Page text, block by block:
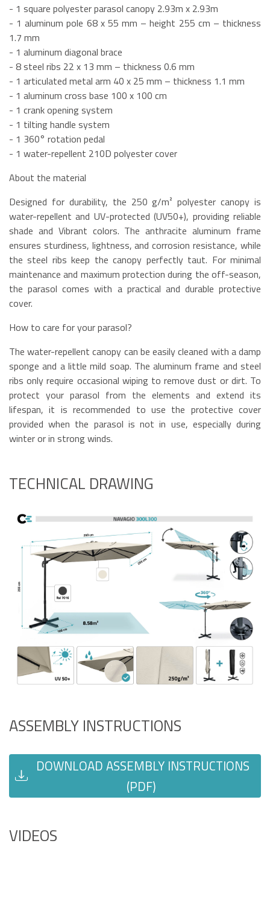
- 1 square polyester parasol canopy 2.93m x 2.93m
- 1 aluminum pole 68 x 55 mm – height 255 cm – thickness
1.7 mm
- 1 aluminum diagonal brace
- 8 steel ribs 22 x 13 mm – thickness 0.6 mm
- 1 articulated metal arm 40 x 25 mm – thickness 1.1 mm
- 1 aluminum cross base 100 x 100 cm
- 1 crank opening system
- 1 tilting handle system
- 1 360° rotation pedal
- 1 water-repellent 210D polyester cover
About the material
Designed for durability, the 250 g/m² polyester canopy is
water-repellent and UV-protected (UV50+), providing reliable
shade and Vibrant colors. The anthracite aluminum frame
ensures sturdiness, lightness, and corrosion resistance, while
the steel ribs keep the canopy perfectly taut. For minimal
maintenance and maximum protection during the off-season,
the parasol comes with a practical and durable protective
cover.
How to care for your parasol?
The water-repellent canopy can be easily cleaned with a damp
sponge and a little mild soap. The aluminum frame and steel
ribs only require occasional wiping to remove dust or dirt. To
protect your parasol from the elements and extend its
lifespan, it is recommended to use the protective cover
provided when the parasol is not in use, especially during
winter or in strong winds.
TECHNICAL DRAWING
ASSEMBLY INSTRUCTIONS
DOWNLOAD ASSEMBLY INSTRUCTIONS
(PDF)
VIDEOS